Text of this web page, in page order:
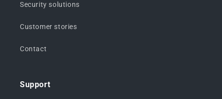
Security solutions
Customer stories
Contact
Support